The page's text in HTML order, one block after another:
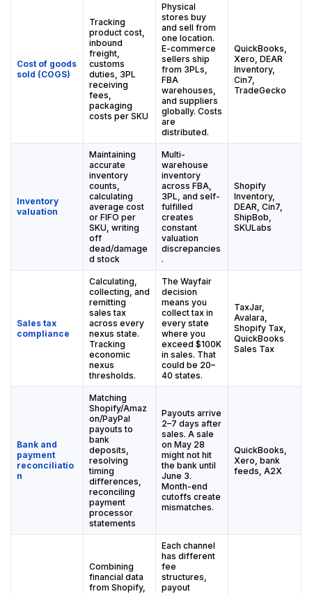
Cost of goods
sold (COGS)
Tracking
product cost,
inbound
freight,
customs
duties, 3PL
receiving
fees,
packaging
costs per SKU
Physical
stores buy
and sell from
one location.
E-commerce
sellers ship
from 3PLs,
FBA
warehouses,
and suppliers
globally. Costs
are
distributed.
QuickBooks,
Xero, DEAR
Inventory,
Cin7,
TradeGecko
Inventory
valuation
Maintaining
accurate
inventory
counts,
calculating
average cost
or FIFO per
SKU, writing
off
dead/damage
d stock
Multi-
warehouse
inventory
across FBA,
3PL, and self-
fulfilled
creates
constant
valuation
discrepancies
.
Shopify
Inventory,
DEAR, Cin7,
ShipBob,
SKULabs
Sales tax
compliance
Calculating,
collecting, and
remitting
sales tax
across every
nexus state.
Tracking
economic
nexus
thresholds.
The Wayfair
decision
means you
collect tax in
every state
where you
exceed $100K
in sales. That
could be 20–
40 states.
TaxJar,
Avalara,
Shopify Tax,
QuickBooks
Sales Tax
Bank and
payment
reconciliatio
n
Matching
Shopify/Amaz
on/PayPal
payouts to
bank
deposits,
resolving
timing
differences,
reconciling
payment
processor
statements
Payouts arrive
2–7 days after
sales. A sale
on May 28
might not hit
the bank until
June 3.
Month-end
cutoffs create
mismatches.
QuickBooks,
Xero, bank
feeds, A2X
Combining
financial data
from Shopify,
Each channel
has different
fee
structures,
payout